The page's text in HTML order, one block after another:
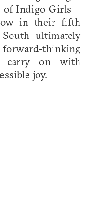
of Indigo Girls—
in their fifth
ultimately
thinking
carry on with
joy.